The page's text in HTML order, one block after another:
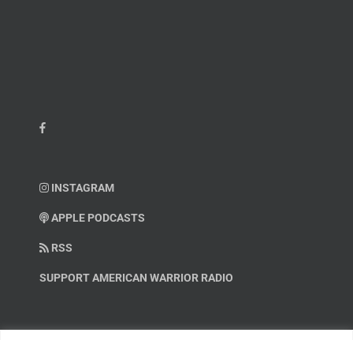
INSTAGRAM
APPLE PODCASTS
RSS
SUPPORT AMERICAN WARRIOR RADIO